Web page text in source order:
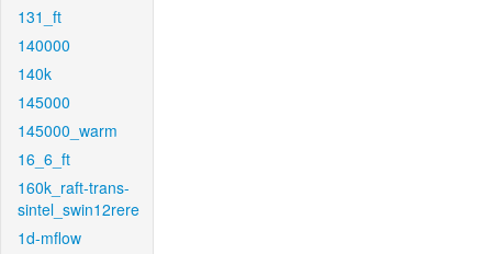
131_ft
140000
140k
145000
145000_warm
16_6_ft
160k_raft-trans-
sintel_swin12rere
1d-mflow